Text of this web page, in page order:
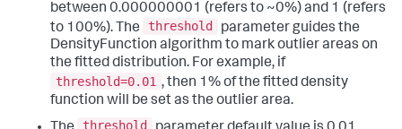
between 0.000000001 (refers to ~0%) and 1 (refers
to 100%). The
threshold
parameter guides the
DensityFunction algorithm to mark outlier areas on
the fitted distribution. For example, if
threshold=0.01 , then 1% of the fitted density
function will be set as the outlier area.
threshold